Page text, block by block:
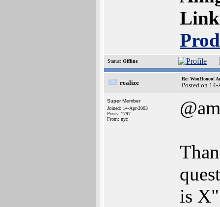
Status: Offline
realize
Re: WooHoooo!
Posted on
Super Member
Joined: 14-Apr-2003
Posts: 1797
From: nyc
is